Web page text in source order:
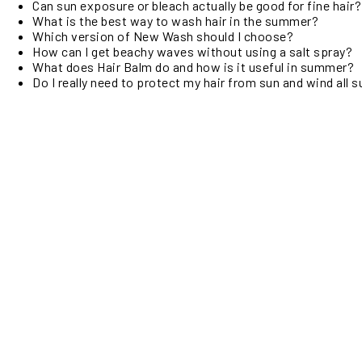
Can sun exposure or bleach actually be good for fine hair?
What is the best way to wash hair in the summer?
Which version of New Wash should I choose?
How can I get beachy waves without using a salt spray?
What does Hair Balm do and how is it useful in summer?
Do I really need to protect my hair from sun and wind all